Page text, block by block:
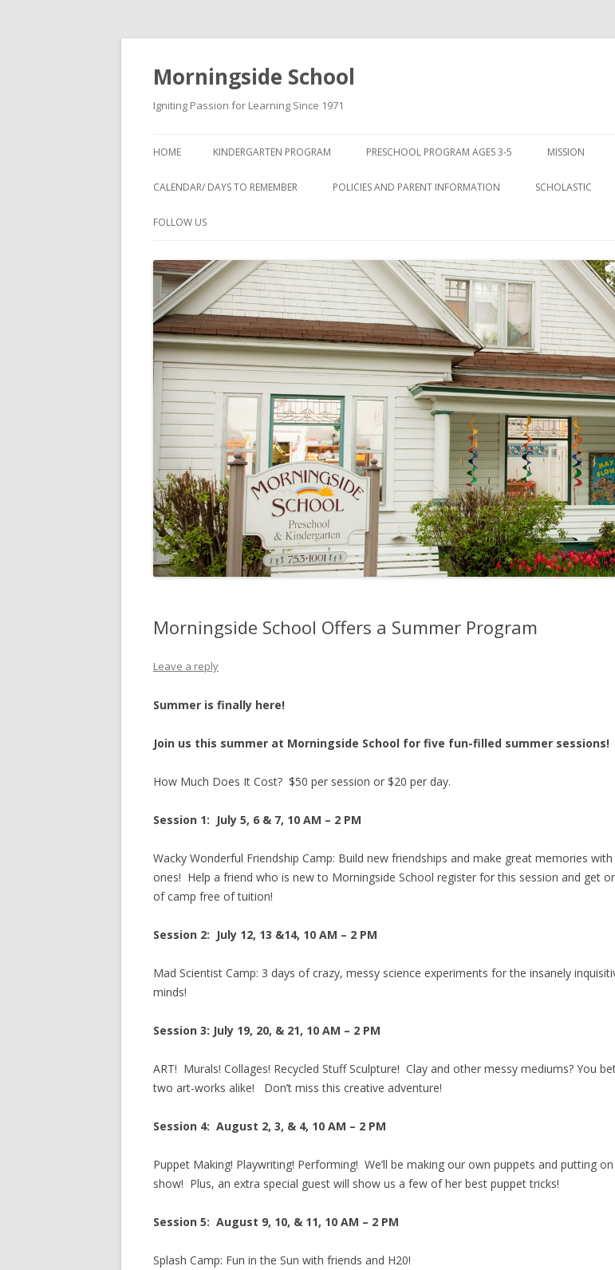
Morningside School
Igniting Passion for Learning Since 1971
HOME KINDERGARTEN PROGRAM PRESCHOOL PROGRAM AGES 3-5 MISSION
CALENDAR/ DAYS TO REMEMBER POLICIES AND PARENT INFORMATION SCHOLASTIC
FOLLOW US
Morningside School Offers a Summer Program
Leave a reply
Summer is finally here!
Join us this summer at Morningside School for five fun-filled summer sessions!
How Much Does It Cost? $50 per session or $20 per day.
Session 1: July 5, 6 & 7, 10 AM – 2 PM
Wacky Wonderful Friendship Camp: Build new friendships and make great memories with
ones! Help a friend who is new to Morningside School register for this session and get
of camp free of tuition!
Session 2: July 12, 13 &14, 10 AM – 2 PM
Mad Scientist Camp: 3 days of crazy, messy science experiments for the insanely
minds!
Session 3: July 19, 20, & 21, 10 AM – 2 PM
ART! Murals! Collages! Recycled Stuff Sculpture! Clay and other messy mediums? You
two art-works alike! Don’t miss this creative adventure!
Session 4: August 2, 3, & 4, 10 AM – 2 PM
Puppet Making! Playwriting! Performing! We’ll be making our own puppets and putting
show! Plus, an extra special guest will show us a few of her best puppet tricks!
Session 5: August 9, 10, & 11, 10 AM – 2 PM
Splash Camp: Fun in the Sun with friends and H20!